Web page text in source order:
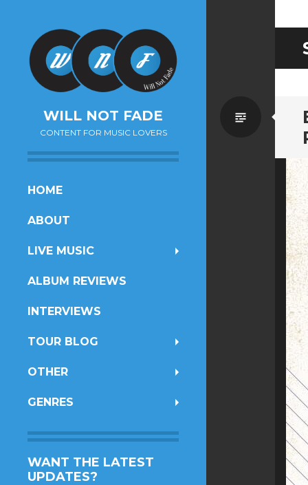
WILL NOT FADE
CONTENT FOR MUSIC LOVERS
SKIP
CONTENT
HOME
ABOUT
LIVE MUSIC
ALBUM REVIEWS
INTERVIEWS
TOUR BLOG
OTHER
GENRES
WANT THE LATEST
UPDATES?